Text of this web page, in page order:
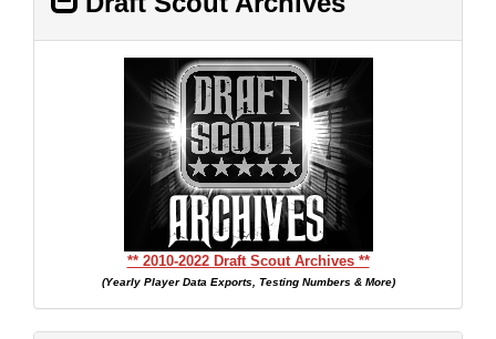
** 2010-2022 Draft Scout Archives **
(Yearly Player Data Exports, Testing Numbers & More)